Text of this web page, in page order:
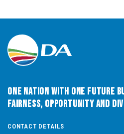
One Nation with One Future
Fairness, Opportunity and
CONTACT DETAILS